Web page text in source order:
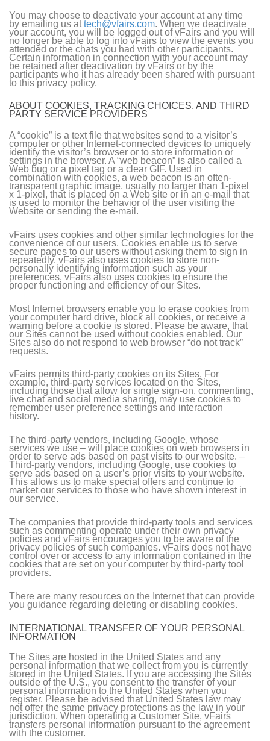
You may choose to deactivate your account at any time
by emailing us attech@vfairs.com. When we deactivate
your account, you will be logged out of vFairs and you will
no longer be able to log into vFairs to view the events you
attended or the chats you had with other participants.
Certain information in connection with your account may
be retained after deactivation by vFairs or by the
participants who it has already been shared with pursuant
to this privacy policy.
ABOUT COOKIES, TRACKING CHOICES, AND THIRD
PARTY SERVICE PROVIDERS
A “cookie” is a text file that websites send to a visitor’s
computer or other Internet-connected devices to uniquely
identify the visitor’s browser or to store information or
settings in the browser. A “web beacon” is also called a
Web bug or a pixel tag or a clear GIF. Used in
combination with cookies, a web beacon is an often-
transparent graphic image, usually no larger than 1-pixel
x 1-pixel, that is placed on a Web site or in an e-mail that
is used to monitor the behavior of the user visiting the
Website or sending the e-mail.
vFairs uses cookies and other similar technologies for the
convenience of our users. Cookies enable us to serve
secure pages to our users without asking them to sign in
repeatedly. vFairs also uses cookies to store non-
personally identifying information such as your
preferences. vFairs also uses cookies to ensure the
proper functioning and efficiency of our Sites.
Most Internet browsers enable you to erase cookies from
your computer hard drive, block all cookies, or receive a
warning before a cookie is stored. Please be aware, that
our Sites cannot be used without cookies enabled. Our
Sites also do not respond to web browser “do not track”
requests.
vFairs permits third-party cookies on its Sites. For
example, third-party services located on the Sites,
including those that allow for single sign-on, commenting,
live chat and social media sharing, may use cookies to
remember user preference settings and interaction
history.
The third-party vendors, including Google, whose
services we use – will place cookies on web browsers in
order to serve ads based on past visits to our website. –
Third-party vendors, including Google, use cookies to
serve ads based on a user’s prior visits to your website.
This allows us to make special offers and continue to
market our services to those who have shown interest in
our service.
The companies that provide third-party tools and services
such as commenting operate under their own privacy
policies and vFairs encourages you to be aware of the
privacy policies of such companies. vFairs does not have
control over or access to any information contained in the
cookies that are set on your computer by third-party tool
providers.
There are many resources on the Internet that can provide
you guidance regarding deleting or disabling cookies.
INTERNATIONAL TRANSFER OF YOUR PERSONAL
INFORMATION
The Sites are hosted in the United States and any
personal information that we collect from you is currently
stored in the United States. If you are accessing the Sites
outside of the U.S., you consent to the transfer of your
personal information to the United States when you
register. Please be advised that United States law may
not offer the same privacy protections as the law in your
jurisdiction. When operating a Customer Site, vFairs
transfers personal information pursuant to the agreement
with the customer.